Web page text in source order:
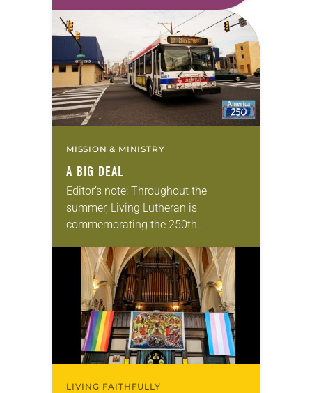
acknowledges and moves through
grief toward hope in Christ….
MISSION & MINISTRY
A BIG DEAL
Editor’s note: Throughout the
summer, Living Lutheran is
commemorating the 250th
Declaration of Independence with
articles reflecting on the church’s
role in civic life…
LIVING FAITHFULLY